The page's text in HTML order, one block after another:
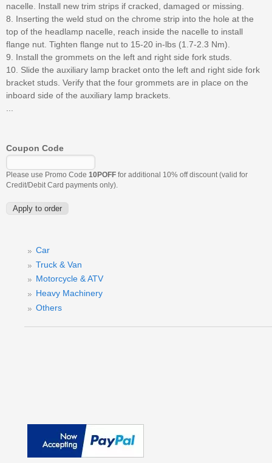
nacelle. Install new trim strips if cracked, damaged or missing.
8. Inserting the weld stud on the chrome strip into the hole at the
top of the headlamp nacelle, reach inside the nacelle to install
flange nut. Tighten flange nut to 15-20 in-lbs (1.7-2.3 Nm).
9. Install the grommets on the left and right side fork studs.
10. Slide the auxiliary lamp bracket onto the left and right side fork
bracket studs. Verify that the four grommets are in place on the
inboard side of the auxiliary lamp brackets.
Coupon Code
Please use Promo Code 10POFF for additional 10% off discount (valid for
Credit/Debit Card payments only).
Car
Truck & Van
Motorcycle & ATV
Heavy Machinery
Others